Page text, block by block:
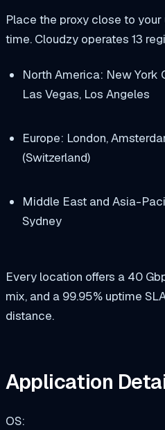
Place the proxy close to
time. Cloudzy operates 13
North America: New York
Las Vegas, Los Angeles
Europe: London,
(Switzerland)
Middle East and Asia-
Sydney
Every location offers a 40
mix, and a 99.95% uptime
distance.
Application
OS: